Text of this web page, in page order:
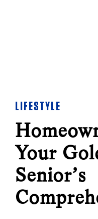
LIFESTYLE
Your
Senior’s